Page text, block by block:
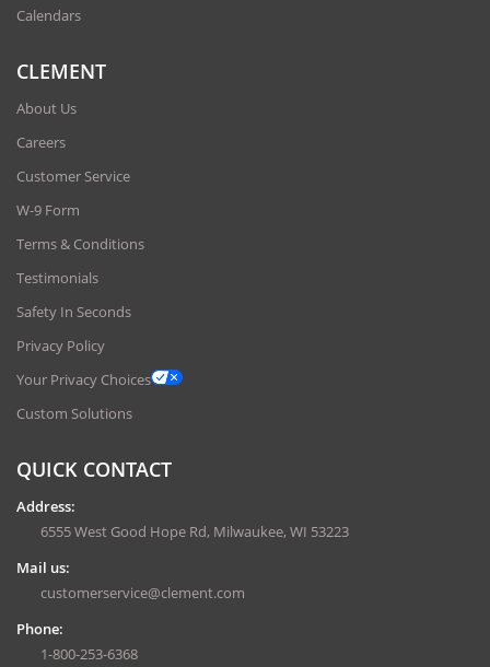
Calendars
CLEMENT
About Us
Careers
Customer Service
W-9 Form
Terms & Conditions
Testimonials
Safety In Seconds
Privacy Policy
Your Privacy Choices
Custom Solutions
QUICK CONTACT
Address:
6555 West Good Hope Rd, Milwaukee, WI 53223
Mail us:
customerservice@clement.com
Phone:
1-800-253-6368